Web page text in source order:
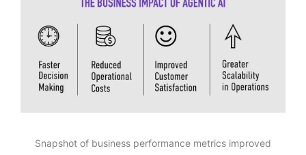
Snapshot of business performance metrics improved